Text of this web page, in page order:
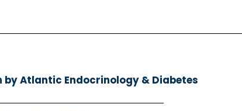
by Atlantic Endocrinology & Diabetes